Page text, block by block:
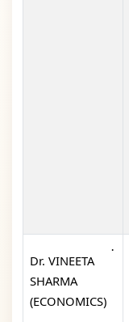
Dr. VINEETA
SHARMA
(ECONOMICS)
·